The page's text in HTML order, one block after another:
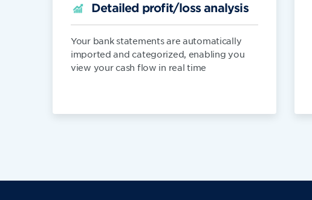
Detailed profit/loss analysis
Your bank statements are automatically
imported and categorized, enabling you
view your cash flow in real time